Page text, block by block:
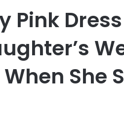
Pink
She